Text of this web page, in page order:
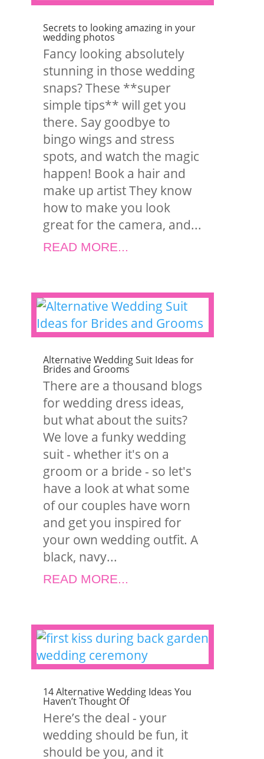
Secrets to looking amazing in your
wedding photos
Fancy looking absolutely
stunning in those wedding
snaps? These **super
simple tips** will get you
there. Say goodbye to
bingo wings and stress
spots, and watch the magic
happen! Book a hair and
make up artist They know
how to make you look
great for the camera, and...
READ MORE...
Alternative Wedding Suit Ideas for
Brides and Grooms
There are a thousand blogs
for wedding dress ideas,
but what about the suits?
We love a funky wedding
suit - whether it's on a
groom or a bride - so let's
have a look at what some
of our couples have worn
and get you inspired for
your own wedding outfit. A
black, navy...
READ MORE...
14 Alternative Wedding Ideas You
Haven’t Thought Of
Here’s the deal - your
wedding should be fun, it
should be you, and it